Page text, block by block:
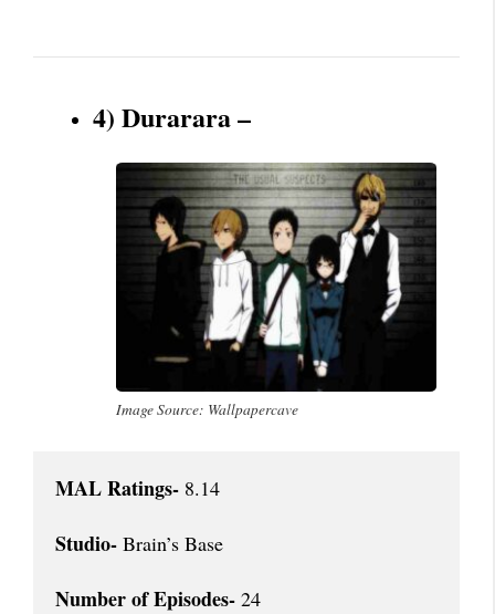
4) Durarara –
Image Source: Wallpapercave
MAL Ratings- 8.14
Studio- Brain’s Base
Number of Episodes- 24